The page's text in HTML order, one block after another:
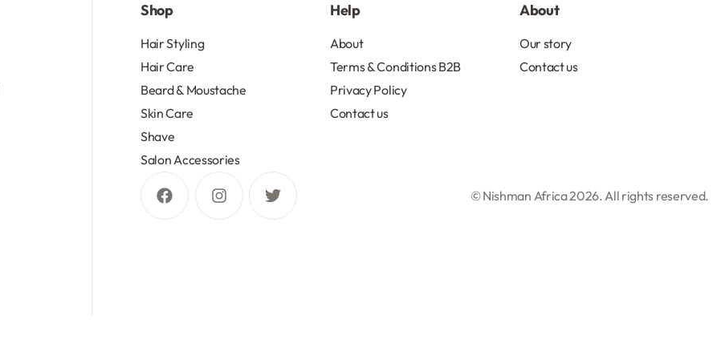
Shop
Hair Styling
Hair Care
Beard & Moustache
Skin Care
Shave
Salon Accessories
Help
About
Terms & Conditions B2B
Privacy Policy
Contact us
About
Our story
Contact us
© Nishman Africa 2026. All rights reserved.